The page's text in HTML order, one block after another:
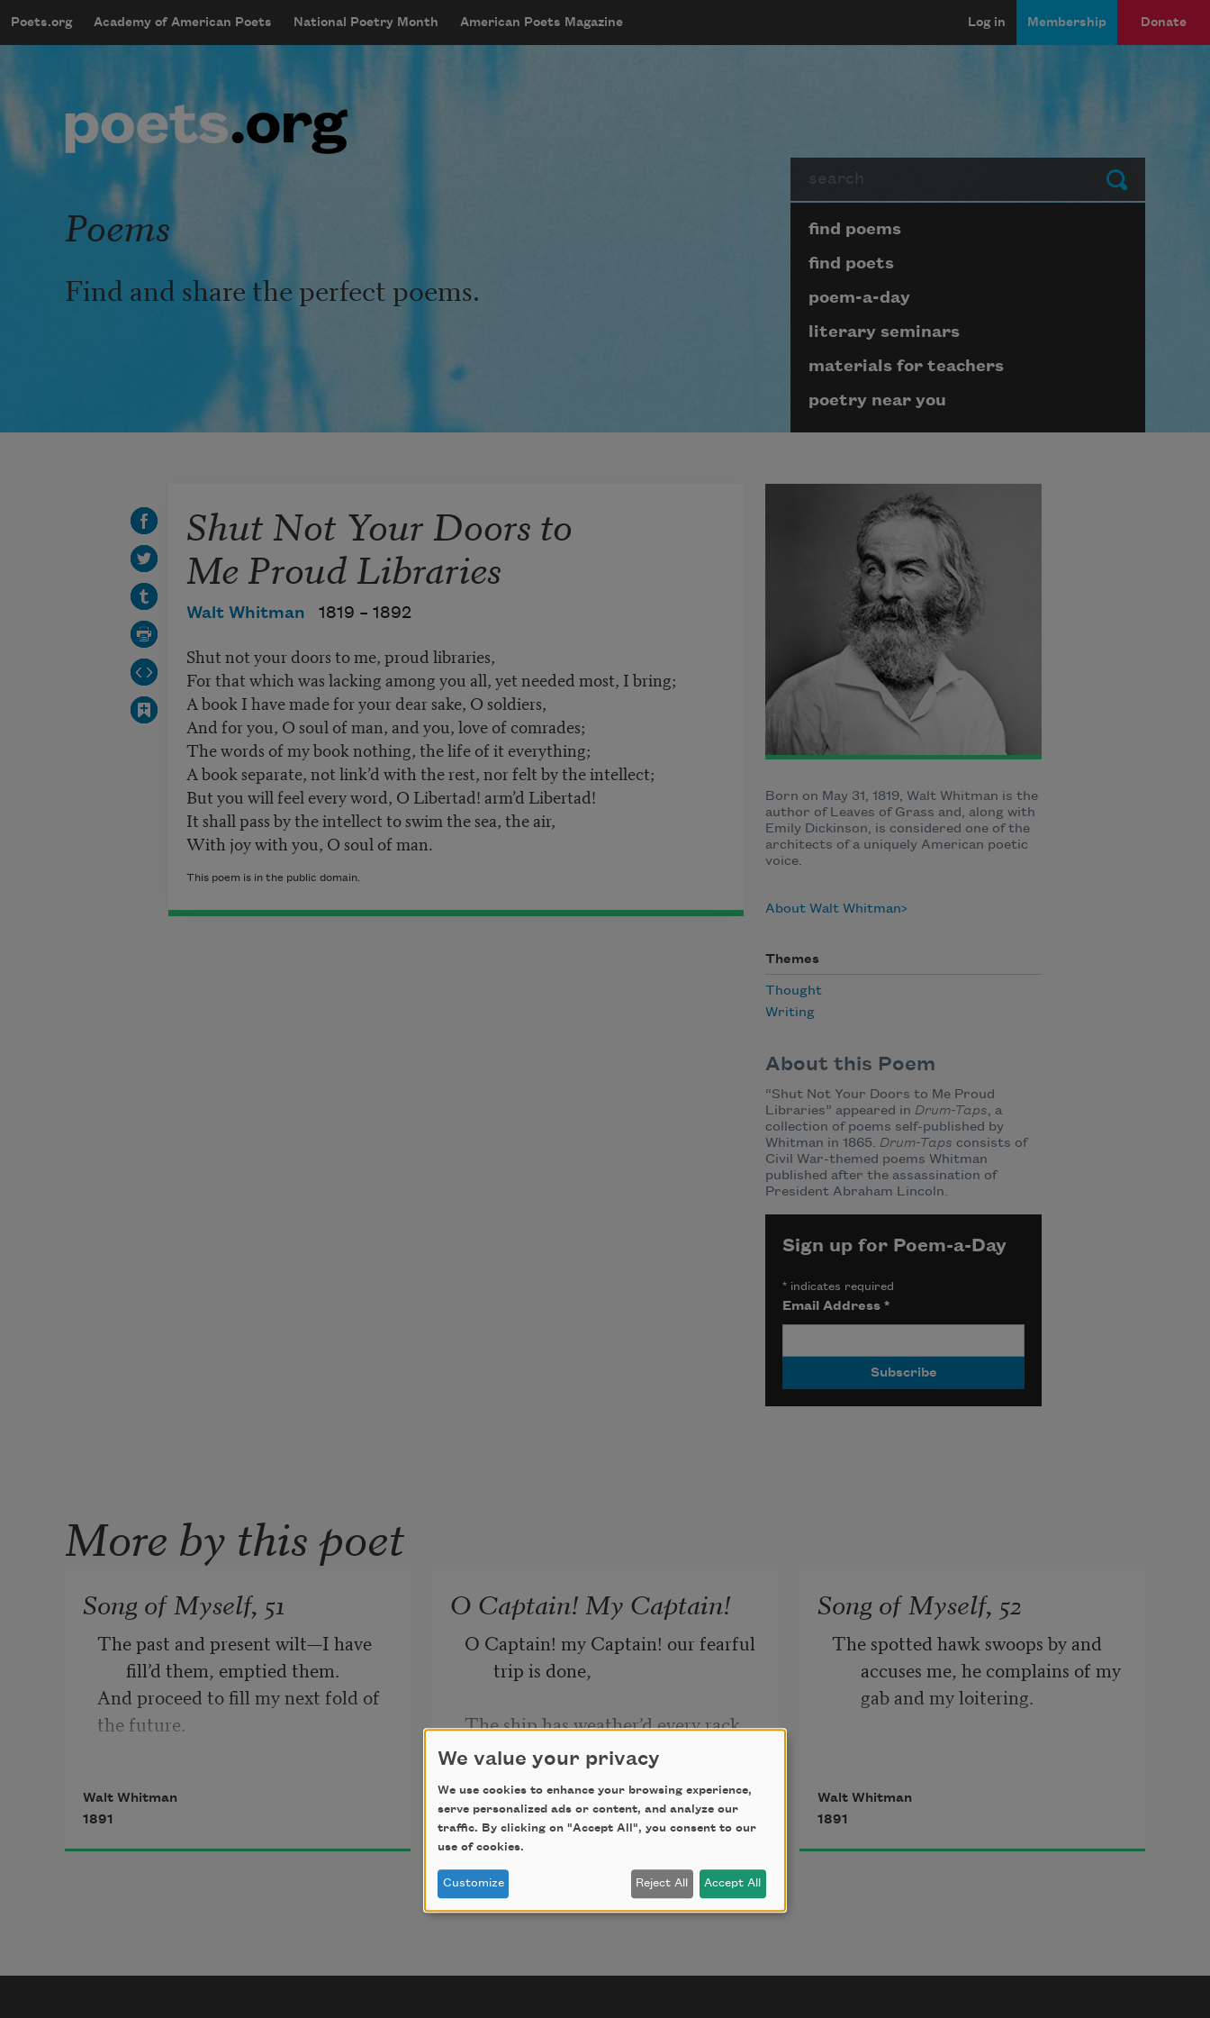
mobileMenu
Main navigation
Poets.org Academy of American Poets National Poetry Month American Poets Magazine
User account menu
Log in Membership Donate
Submit
Poems
Find and share the perfect poems.
Page submenu block
find poems
find poets
poem-a-day
literary seminars
materials for teachers
poetry near you
Shut Not Your Doors to
Me Proud Libraries
Walt Whitman 1819 – 1892
Shut not your doors to me, proud libraries,
For that which was lacking among you all, yet needed most, I bring;
A book I have made for your dear sake, O soldiers,
And for you, O soul of man, and you, love of comrades;
The words of my book nothing, the life of it everything;
A book separate, not link’d with the rest, nor felt by the intellect;
But you will feel every word, O Libertad! arm’d Libertad!
It shall pass by the intellect to swim the sea, the air,
With joy with you, O soul of man.
This poem is in the public domain.
Born on May 31, 1819, Walt Whitman is the
author of Leaves of Grass and, along with
Emily Dickinson, is considered one of the
architects of a uniquely American poetic
voice.
About Walt Whitman
Themes
Thought
Writing
About this Poem
“Shut Not Your Doors to Me Proud
Libraries” appeared in Drum-Taps, a
collection of poems self-published by
Whitman in 1865. Drum-Taps consists of
Civil War-themed poems Whitman
published after the assassination of
President Abraham Lincoln.
Sign up for Poem-a-Day
*indicates required
Email Address *
More by this poet
Song of Myself, 51
The past and present wilt—I have
fill’d them, emptied them.
And proceed to fill my next fold of
the future.
confide to me?
Look in my face while I snuff the
sidle of evening,
Walt Whitman
1891
O Captain! My Captain!
O Captain! my Captain! our fearful
trip is done,
The ship has weather’d every rack,
the prize we sought is won,
The port is near, the bells I hear,
the people all exulting,
While follow eyes the steady keel,
the vessel grim and daring;
Walt Whitman
Song of Myself, 52
The spotted hawk swoops by and
accuses me, he complains of my
gab and my loitering.
I too am not a bit tamed, I too am
untranslatable,
Walt Whitman
1891
We value your privacy
We use cookies to enhance your browsing experience,
serve personalized ads or content, and analyze our
traffic. By clicking on "Accept All", you consent to our
use of cookies.
Customize Reject All Accept All